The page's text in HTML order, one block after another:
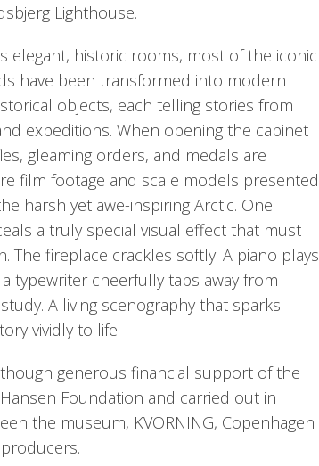
Lighthouse.
elegant, historic rooms, most of the iconic
have been transformed into modern
objects, each telling stories from
expeditions. When opening the cabinet
gleaming orders, and medals are
film footage and scale models presented
harsh yet awe-inspiring Arctic. One
a truly special visual effect that must
The fireplace crackles softly. A piano plays
typewriter cheerfully taps away from
A living scenography that sparks
vividly to life.
generous financial support of the
Foundation and carried out in
the museum, KVORNING, Copenhagen